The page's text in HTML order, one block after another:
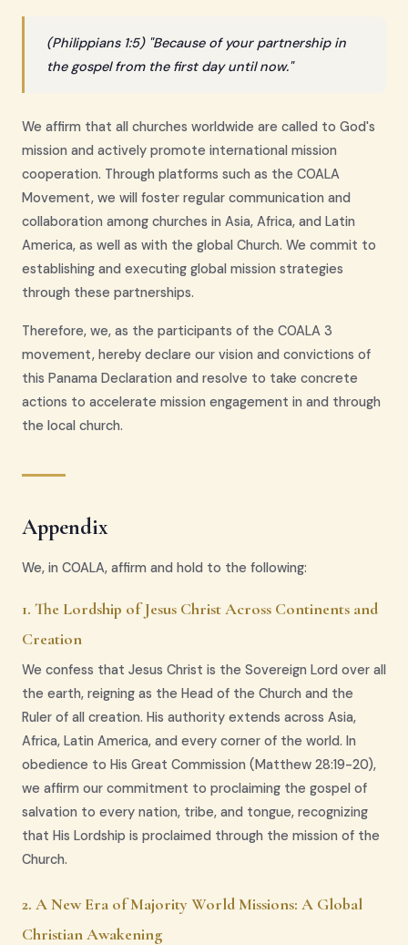
(Philippians 1:5) "Because of your partnership in
the gospel from the first day until now."
We affirm that all churches worldwide are called to God's
mission and actively promote international mission
cooperation. Through platforms such as the COALA
Movement, we will foster regular communication and
collaboration among churches in Asia, Africa, and Latin
America, as well as with the global Church. We commit to
establishing and executing global mission strategies
through these partnerships.
Therefore, we, as the participants of the COALA 3
movement, hereby declare our vision and convictions of
this Panama Declaration and resolve to take concrete
actions to accelerate mission engagement in and through
the local church.
Appendix
We, in COALA, affirm and hold to the following:
1. The Lordship of Jesus Christ Across Continents and
Creation
We confess that Jesus Christ is the Sovereign Lord over all
the earth, reigning as the Head of the Church and the
Ruler of all creation. His authority extends across Asia,
Africa, Latin America, and every corner of the world. In
obedience to His Great Commission (Matthew 28:19-20),
we affirm our commitment to proclaiming the gospel of
salvation to every nation, tribe, and tongue, recognizing
that His Lordship is proclaimed through the mission of the
Church.
2. A New Era of Majority World Missions: A Global
Christian Awakening